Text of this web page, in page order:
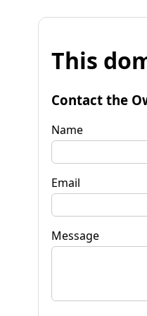
This
Contact the
Name
Email
Message